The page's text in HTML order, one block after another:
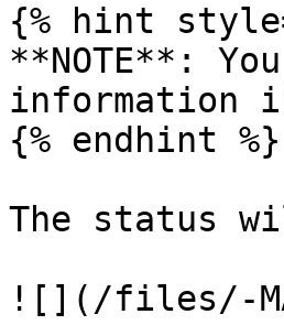
{% hint
**NOTE**:
information
{% endhint %}
The status